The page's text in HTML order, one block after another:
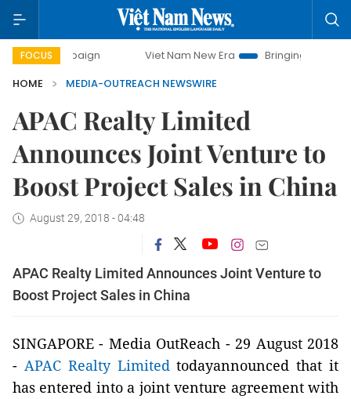
FOCUS Viet Nam New Era
Bringing Resolutions to Life
HOME
MEDIA-OUTREACH NEWSWIRE
APAC Realty Limited
Announces Joint Venture to
Boost Project Sales in China
August 29, 2018 - 04:48
APAC Realty Limited Announces Joint Venture to
Boost Project Sales in China
SINGAPORE - Media OutReach - 29 August 2018
- APAC Realty Limitedtodayannounced that it
has entered into a joint venture agreement with